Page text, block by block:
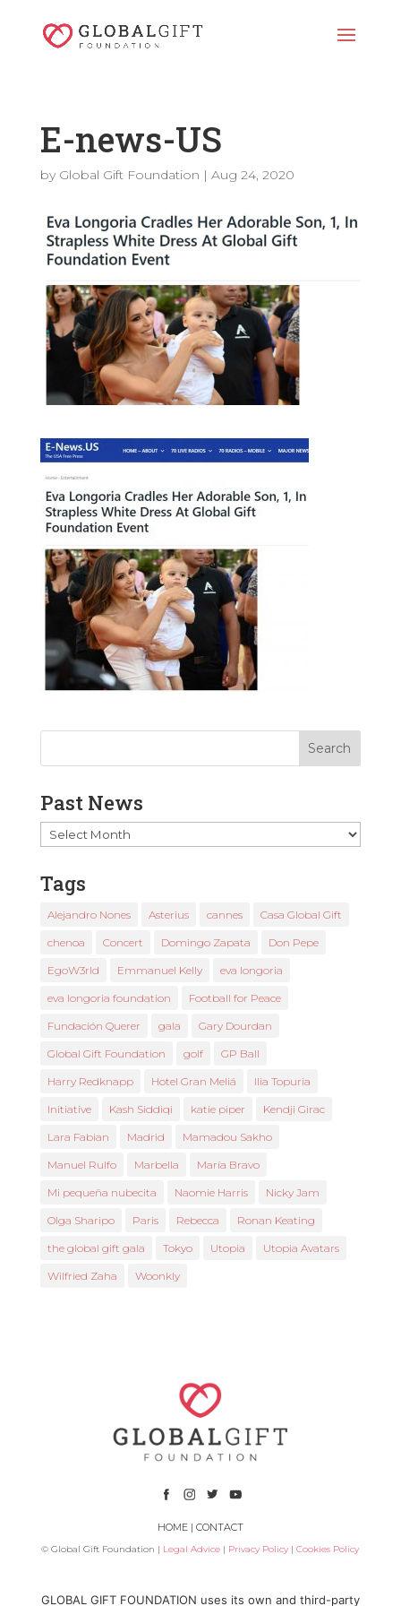
E-news-US
by Global Gift Foundation | Aug 24, 2020
Past News
Past
News
Tags
Alejandro Nones Asterius cannes Casa Global Gift
chenoa Concert Domingo Zapata Don Pepe
EgoW3rld Emmanuel Kelly eva longoria
eva longoria foundation Football for Peace
Fundación Querer gala Gary Dourdan
Global Gift Foundation golf GP Ball
Harry Redknapp Hotel Gran Meliá Ilia Topuria
Initiative Kash Siddiqi katie piper Kendji Girac
Lara Fabian Madrid Mamadou Sakho
Manuel Rulfo Marbella María Bravo
Mi pequeña nubecita Naomie Harris Nicky Jam
Olga Sharipo Paris Rebecca Ronan Keating
the global gift gala Tokyo Utopia Utopia Avatars
Wilfried Zaha Woonkly
HOME| CONTACT
© Global Gift Foundation | Legal Advice | Privacy Policy |Cookies Policy
GLOBAL GIFT FOUNDATION uses its own and third-party